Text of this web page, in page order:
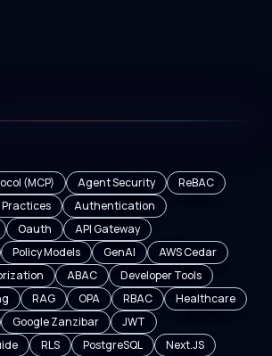
(MCP) Agent Security
ReBAC
Practices
Authentication
Oauth
API Gateway
Policy Models GenAI
AWS Cedar
ABAC
Developer Tools
RAG OPA RBAC
Healthcare
Google Zanzibar
JWT
RLS PostgreSQL Next.JS